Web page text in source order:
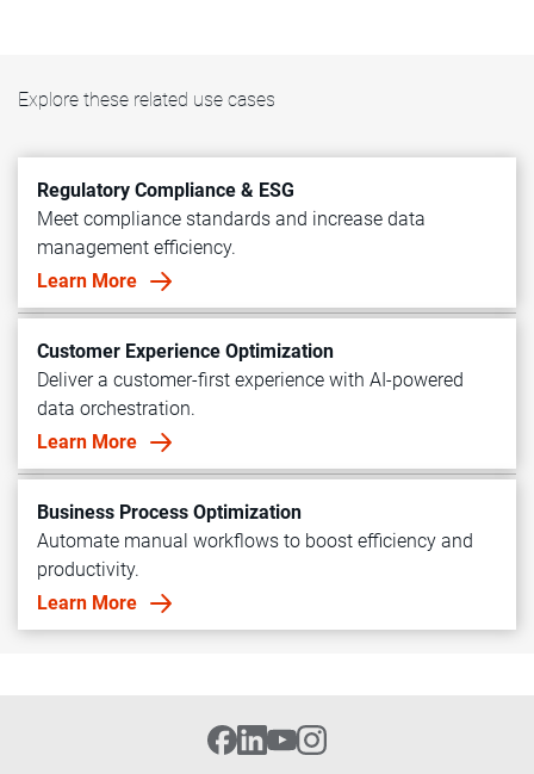
Explore these related use cases
Regulatory Compliance & ESG
Meet compliance standards and increase data
management efficiency.
Learn More
Customer Experience Optimization
Deliver a customer-first experience with AI-powered
data orchestration.
Learn More
Business Process Optimization
Automate manual workflows to boost efficiency and
productivity.
Learn More